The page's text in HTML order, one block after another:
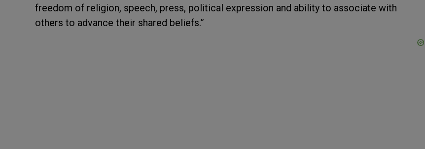
freedom of religion, speech, press, political expression and ability to associate with
others to advance their shared beliefs.”